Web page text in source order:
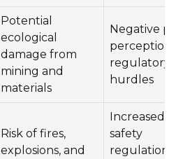
Potential
ecological
damage from
mining and
materials
Negative
perception
regulatory
hurdles
Risk of fires,
explosions, and
Increased
safety
regulations